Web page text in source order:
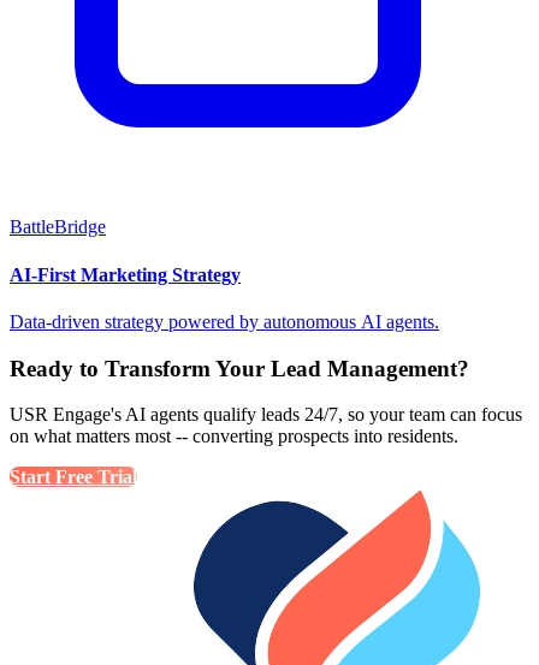
BattleBridge
AI-First Marketing Strategy
Data-driven strategy powered by autonomous AI agents.
Ready to Transform Your Lead Management?
USR Engage's AI agents qualify leads 24/7, so your team can focus
on what matters most -- converting prospects into residents.
Start Free Trial